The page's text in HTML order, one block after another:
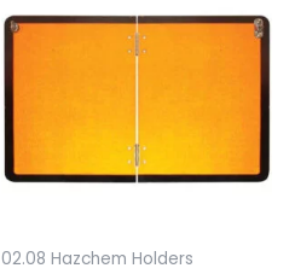
02.08 Hazchem Holders